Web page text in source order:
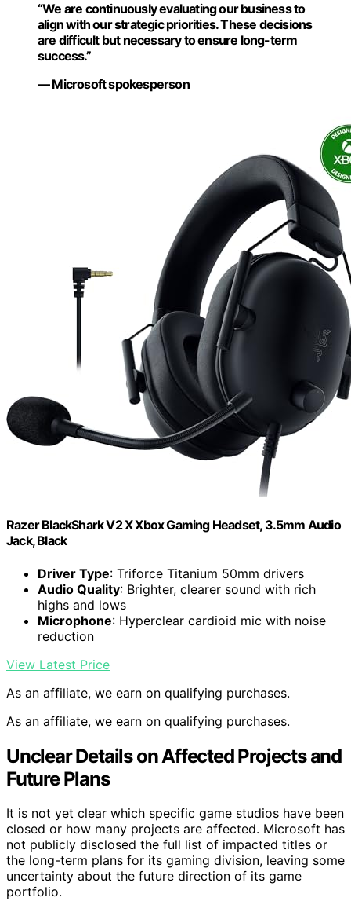
“We are continuously evaluating our business to
align with our strategic priorities. These decisions
are difficult but necessary to ensure long-term
success.”
— Microsoft spokesperson
Razer BlackShark V2 X Xbox Gaming Headset, 3.5mm Audio
Jack, Black
Driver Type: Triforce Titanium 50mm drivers
Audio Quality: Brighter, clearer sound with rich
highs and lows
Microphone: Hyperclear cardioid mic with noise
reduction
View Latest Price
As an affiliate, we earn on qualifying purchases.
As an affiliate, we earn on qualifying purchases.
Unclear Details on Affected Projects and
Future Plans
It is not yet clear which specific game studios have been
closed or how many projects are affected. Microsoft has
not publicly disclosed the full list of impacted titles or
the long-term plans for its gaming division, leaving some
uncertainty about the future direction of its game
portfolio.